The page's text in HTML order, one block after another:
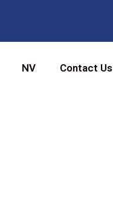
NV Contact Us